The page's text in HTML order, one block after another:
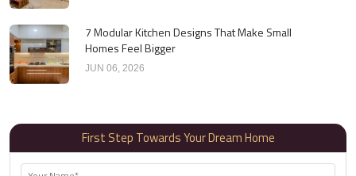
7 Modular Kitchen Designs That Make Small
Homes Feel Bigger
JUN 06, 2026
First Step Towards Your Dream Home